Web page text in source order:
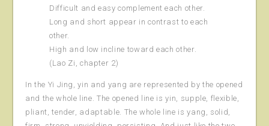
Difficult and easy complement each other.
Long and short appear in contrast to each
other.
High and low incline toward each other.
(Lao Zi, chapter 2)
In the Yi Jing, yin and yang are represented by the opened
and the whole line. The opened line is yin, supple, flexible,
pliant, tender, adaptable. The whole line is yang, solid,